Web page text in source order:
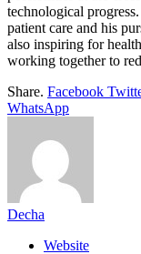
technological
patient care and his
also inspiring for
working together to
Share. Facebook
WhatsApp
Decha
Website